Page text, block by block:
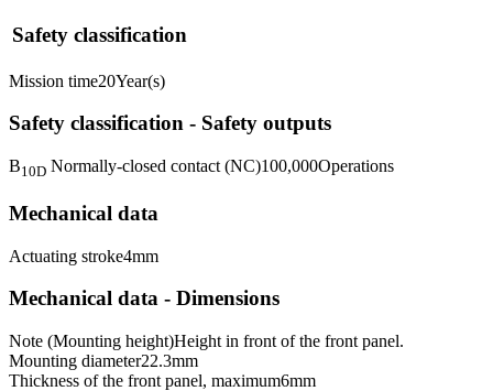
Safety classification
Mission time20Year(s)
Safety classification - Safety outputs
B10D Normally-closed contact (NC)100,000Operations
Mechanical data
Actuating stroke4mm
Mechanical data - Dimensions
Note (Mounting height)Height in front of the front panel.
Mounting diameter22.3mm
Thickness of the front panel, maximum6mm